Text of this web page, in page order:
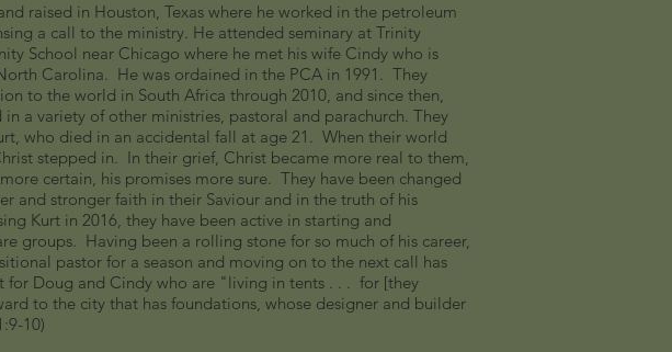
raised in Houston, Texas where he worked in the petroleum
a call to the ministry. He attended seminary at Trinity
School near Chicago where he met his wife Cindy who is
Carolina. He was ordained in the PCA in 1991. They
to the world in South Africa through 2010, and since then,
in a variety of other ministries, pastoral and parachurch. They
who died in an accidental fall at age 21. When their world
stepped in. In their grief, Christ became more real to them,
certain, his promises more sure. They have been changed
and stronger faith in their Saviour and in the truth of his
Kurt in 2016, they have been active in starting and
groups. Having been a rolling stone for so much of his career,
pastor for a season and moving on to the next call has
for Doug and Cindy who are "living in tents . . . for [they
to the city that has foundations, whose designer and builder
10)